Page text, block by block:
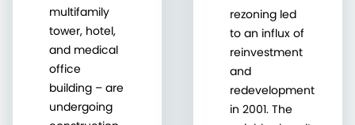
multifamily
tower, hotel,
and medical
office
building – are
undergoing
rezoning led
to an influx of
reinvestment
and
redevelopment
in 2001. The